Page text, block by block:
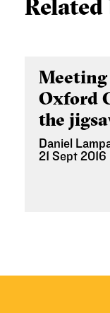
Oxford
the
Daniel
21 Sept 2016